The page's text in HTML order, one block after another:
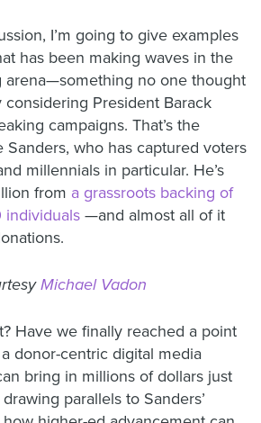
I’m going to give examples
has been making waves in the
arena—something no one thought
considering President Barack
campaigns. That’s the
Sanders, who has captured voters
millennials in particular. He’s
from a grassroots backing of
individuals —and almost all of it
Michael Vadon
Have we finally reached a point
donor-centric digital media
bring in millions of dollars just
parallels to Sanders’